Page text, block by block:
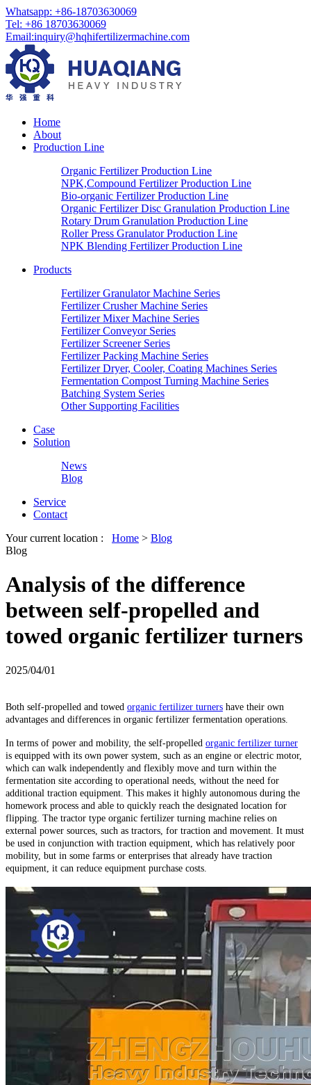
Whatsapp: +86-18703630069
Tel: +86 18703630069
Email:inquiry@hqhifertilizermachine.com
Home
About
Production Line
Organic Fertilizer Production Line
NPK,Compound Fertilizer Production Line
Bio-organic Fertilizer Production Line
Organic Fertilizer Disc Granulation Production Line
Rotary Drum Granulation Production Line
Roller Press Granulator Production Line
NPK Blending Fertilizer Production Line
Products
Fertilizer Granulator Machine Series
Fertilizer Crusher Machine Series
Fertilizer Mixer Machine Series
Fertilizer Conveyor Series
Fertilizer Screener Series
Fertilizer Packing Machine Series
Fertilizer Dryer, Cooler, Coating Machines Series
Fermentation Compost Turning Machine Series
Batching System Series
Other Supporting Facilities
Case
Solution
News
Blog
Service
Contact
Your current location : Home > Blog
Blog
Analysis of the difference
between self-propelled and
towed organic fertilizer turners
2025/04/01
Both self-propelled and towed organic fertilizer turners have their own
advantages and differences in organic fertilizer fermentation operations.
In terms of power and mobility, the self-propelled organic fertilizer turner
is equipped with its own power system, such as an engine or electric motor,
which can walk independently and flexibly move and turn within the
fermentation site according to operational needs, without the need for
additional traction equipment. This makes it highly autonomous during the
homework process and able to quickly reach the designated location for
flipping. The tractor type organic fertilizer turning machine relies on
external power sources, such as tractors, for traction and movement. It must
be used in conjunction with traction equipment, which has relatively poor
mobility, but in some farms or enterprises that already have traction
equipment, it can reduce equipment purchase costs.